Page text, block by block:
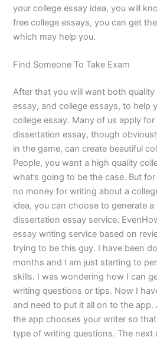
your college essay idea, you will
free college essays, you can get
which may help you.
Find Someone To Take Exam
After that you will want both
essay, and college essays, to help
college essay. Many of us apply
dissertation essay, though
in the game, can create beautiful
People, you want a high quality
what’s going to be the case. But
no money for writing about a
idea, you can choose to generate a
dissertation essay service.
essay writing service based on
trying to be this guy. I have been
months and I am just starting to
skills. I was wondering how I can
writing questions or tips. Now I
and need to put it all on to the
the app chooses your writer so
type of writing questions. The next